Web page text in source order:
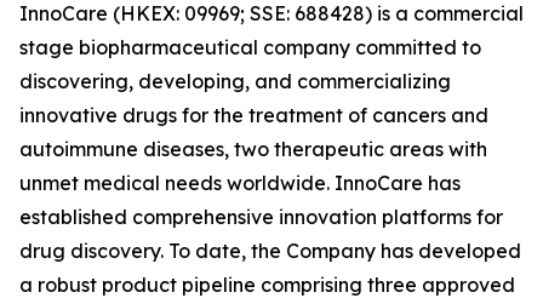
InnoCare (HKEX: 09969; SSE: 688428) is a commercial
stage biopharmaceutical company committed to
discovering, developing, and commercializing
innovative drugs for the treatment of cancers and
autoimmune diseases, two therapeutic areas with
unmet medical needs worldwide. InnoCare has
established comprehensive innovation platforms for
drug discovery. To date, the Company has developed
a robust product pipeline comprising three approved